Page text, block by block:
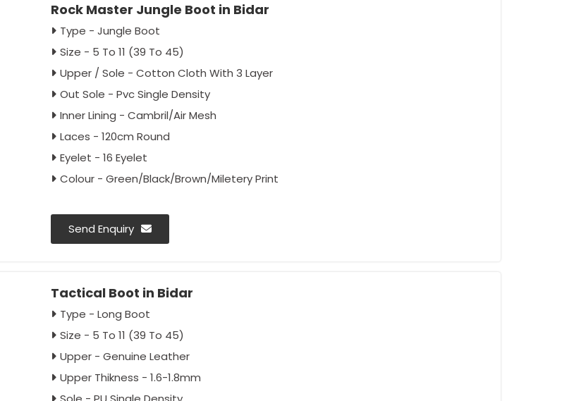
Rock Master Jungle Boot in Bidar
Type - Jungle Boot
Size - 5 To 11 (39 To 45)
Upper / Sole - Cotton Cloth With 3 Layer
Out Sole - Pvc Single Density
Inner Lining - Cambril/Air Mesh
Laces - 120cm Round
Eyelet - 16 Eyelet
Colour - Green/Black/Brown/Miletery Print
Send Enquiry
Tactical Boot in Bidar
Type - Long Boot
Size - 5 To 11 (39 To 45)
Upper - Genuine Leather
Upper Thikness - 1.6-1.8mm